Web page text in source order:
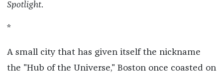
Spotlight.
*
A small city that has given itself the nickname
the "Hub of the Universe," Boston once coasted on